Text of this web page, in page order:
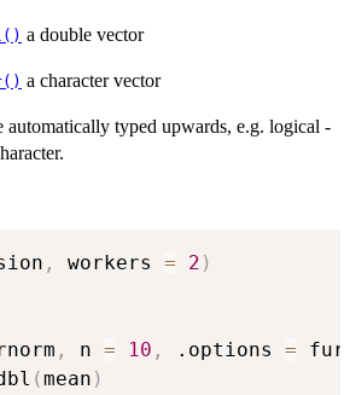
a double vector
a character vector
automatically typed upwards, e.g. logical -
, workers = 2 )
, n = 10 , .options =
(mean )